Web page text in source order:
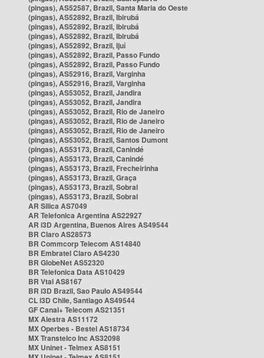
(pingas), AS52587, Brazil, Santa Maria do Oeste
(pingas), AS52892, Brazil, Ibirubá
(pingas), AS52892, Brazil, Ibirubá
(pingas), AS52892, Brazil, Ibirubá
(pingas), AS52892, Brazil, Ijuí
(pingas), AS52892, Brazil, Passo Fundo
(pingas), AS52892, Brazil, Passo Fundo
(pingas), AS52916, Brazil, Varginha
(pingas), AS52916, Brazil, Varginha
(pingas), AS53052, Brazil, Jandira
(pingas), AS53052, Brazil, Jandira
(pingas), AS53052, Brazil, Rio de Janeiro
(pingas), AS53052, Brazil, Rio de Janeiro
(pingas), AS53052, Brazil, Rio de Janeiro
(pingas), AS53052, Brazil, Santos Dumont
(pingas), AS53173, Brazil, Canindé
(pingas), AS53173, Brazil, Canindé
(pingas), AS53173, Brazil, Frecheirinha
(pingas), AS53173, Brazil, Graça
(pingas), AS53173, Brazil, Sobral
(pingas), AS53173, Brazil, Sobral
AR Silica AS7049
AR Telefonica Argentina AS22927
AR i3D Argentina, Buenos Aires AS49544
BR Claro AS28573
BR Commcorp Telecom AS14840
BR Embratel Claro AS4230
BR GlobeNet AS52320
BR Telefonica Data AS10429
BR Vtal AS8167
BR i3D Brazil, Sao Paulo AS49544
CL i3D Chile, Santiago AS49544
GF Canal+ Telecom AS21351
MX Alestra AS11172
MX Operbes - Bestel AS18734
MX Transtelco Inc AS32098
MX Uninet - Telmex AS8151